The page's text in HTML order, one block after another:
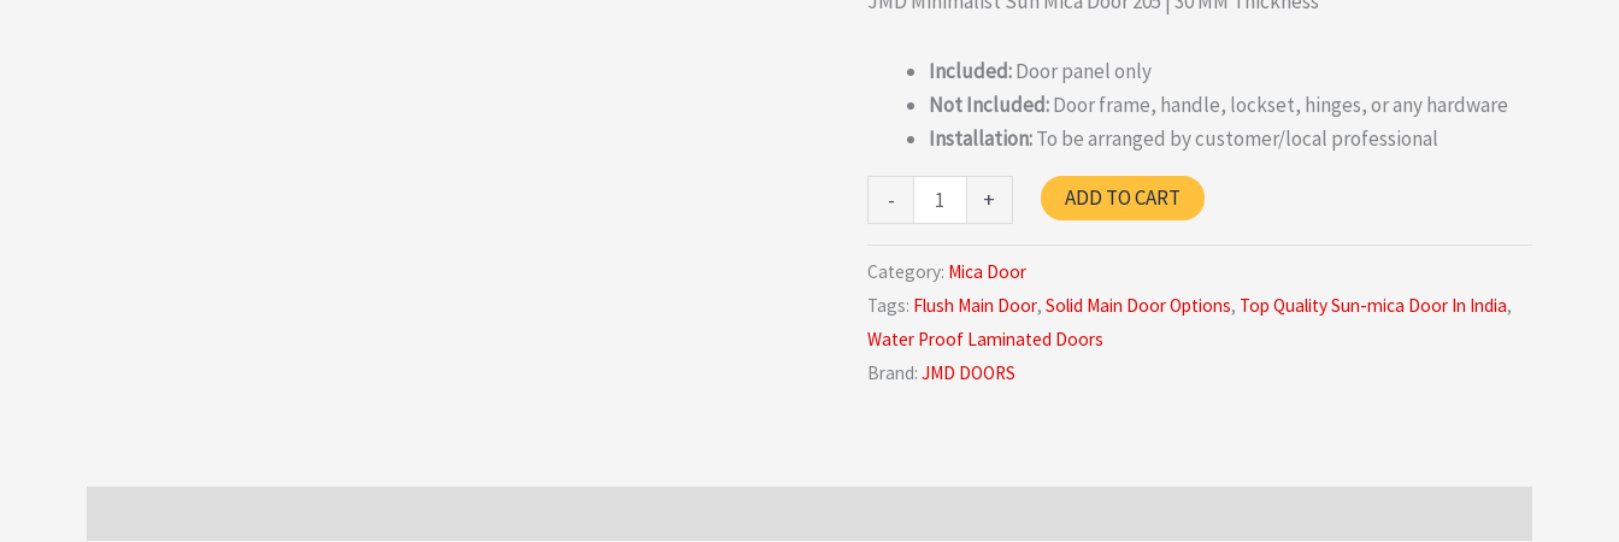
Included:Door panel only
Not Included:Door frame, handle, lockset, hinges, or any hardware
Installation:To be arranged by customer/local professional
-
Quality
Sun-
mica
Door
In
+ ADD TO CART
Category: Mica Door
Tags: Flush Main Door, Solid Main Door Options, Top Quality Sun-mica Door In India,
Water Proof Laminated Doors
Brand: JMD DOORS